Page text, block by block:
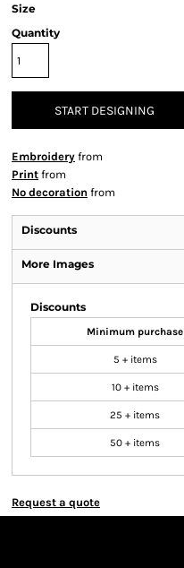
Size
Quantity
START DESIGNING
Embroidery from
Print from
No decoration from
Discounts
More Images
Discounts
Minimum purchase
5 + items
10 + items
25 + items
50 + items
Request a quote